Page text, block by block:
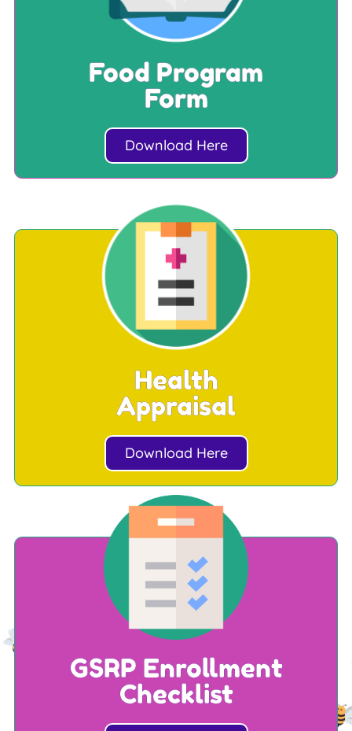
Food Program
Form
Download Here
Health
Appraisal
Download Here
GSRP Enrollment
Checklist